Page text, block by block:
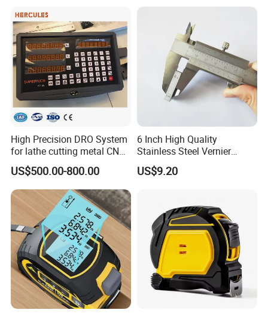
High Precision DRO System
for lathe cutting metal CNC
Milling Machine
US$500.00-800.00
6 Inch High Quality
Stainless Steel Vernier
Caliper
US$9.20